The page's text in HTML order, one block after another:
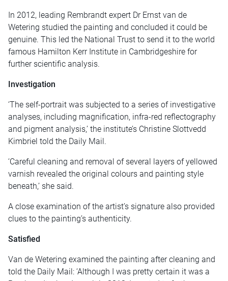
In 2012, leading Rembrandt expert Dr Ernst van de
Wetering studied the painting and concluded it could be
genuine. This led the National Trust to send it to the world
famous Hamilton Kerr Institute in Cambridgeshire for
further scientific analysis.
Investigation
‘The self-portrait was subjected to a series of investigative
analyses, including magnification, infra-red reflectography
and pigment analysis,’ the institute’s Christine Slottvedd
Kimbriel told the Daily Mail.
‘Careful cleaning and removal of several layers of yellowed
varnish revealed the original colours and painting style
beneath,’ she said.
A close examination of the artist’s signature also provided
clues to the painting’s authenticity.
Satisfied
Van de Wetering examined the painting after cleaning and
told the Daily Mail: ‘Although I was pretty certain it was a